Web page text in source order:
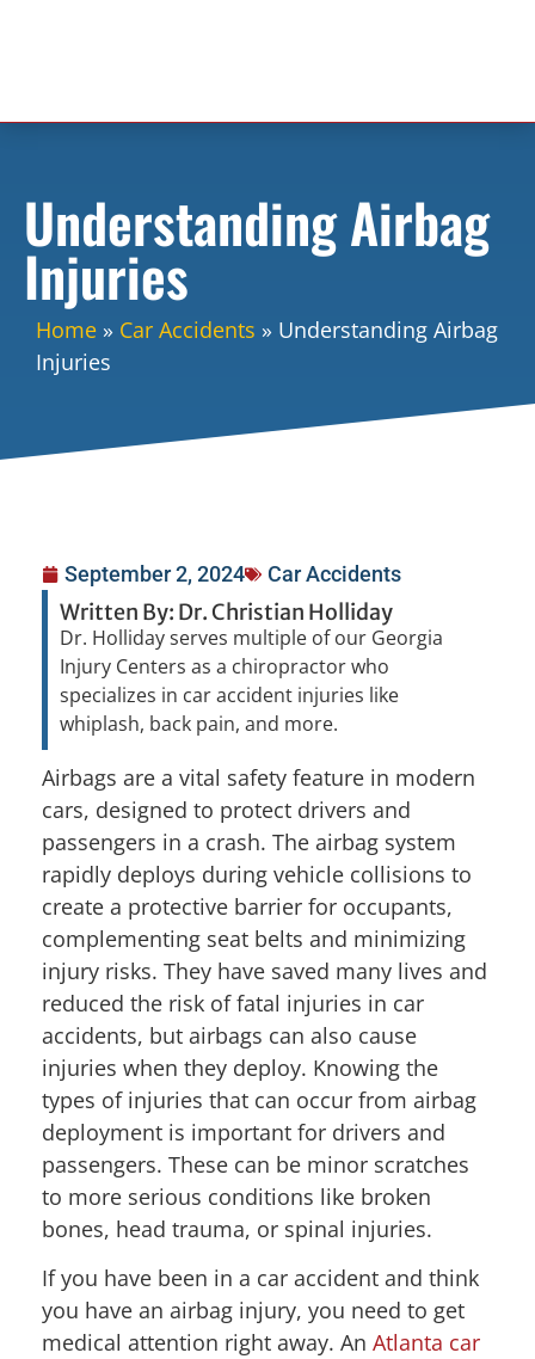
Understanding Airbag
Injuries
Home » Car Accidents » Understanding Airbag
Injuries
September 2, 2024 Car Accidents
Written By: Dr. Christian Holliday
Dr. Holliday serves multiple of our Georgia
Injury Centers as a chiropractor who
specializes in car accident injuries like
whiplash, back pain, and more.
Airbags are a vital safety feature in modern
cars, designed to protect drivers and
passengers in a crash. The airbag system
rapidly deploys during vehicle collisions to
create a protective barrier for occupants,
complementing seat belts and minimizing
injury risks. They have saved many lives and
reduced the risk of fatal injuries in car
accidents, but airbags can also cause
injuries when they deploy. Knowing the
types of injuries that can occur from airbag
deployment is important for drivers and
passengers. These can be minor scratches
to more serious conditions like broken
bones, head trauma, or spinal injuries.
If you have been in a car accident and think
you have an airbag injury, you need to get
medical attention right away. An Atlanta car